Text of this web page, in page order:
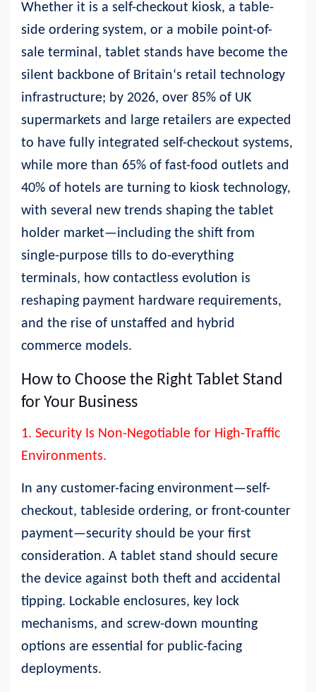
Whether it is a self-checkout kiosk, a table-
side ordering system, or a mobile point-of-
sale terminal, tablet stands have become the
silent backbone of Britain‘s retail technology
infrastructure; by 2026, over 85% of UK
supermarkets and large retailers are expected
to have fully integrated self-checkout systems,
while more than 65% of fast-food outlets and
40% of hotels are turning to kiosk technology,
with several new trends shaping the tablet
holder market—including the shift from
single-purpose tills to do-everything
terminals, how contactless evolution is
reshaping payment hardware requirements,
and the rise of unstaffed and hybrid
commerce models.
How to Choose the Right Tablet Stand
for Your Business
1. Security Is Non-Negotiable for High-Traffic
Environments.
In any customer-facing environment—self-
checkout, tableside ordering, or front-counter
payment—security should be your first
consideration. A tablet stand should secure
the device against both theft and accidental
tipping. Lockable enclosures, key lock
mechanisms, and screw-down mounting
options are essential for public-facing
deployments.